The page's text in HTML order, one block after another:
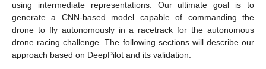
using intermediate representations. Our ultimate goal is to
generate a CNN-based model capable of commanding the
drone to fly autonomously in a racetrack for the autonomous
drone racing challenge. The following sections will describe our
approach based on DeepPilot and its validation.